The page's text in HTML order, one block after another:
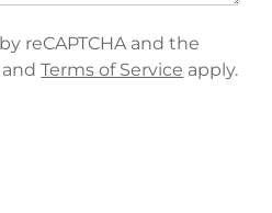
reCAPTCHA and the
andTerms of Service apply.